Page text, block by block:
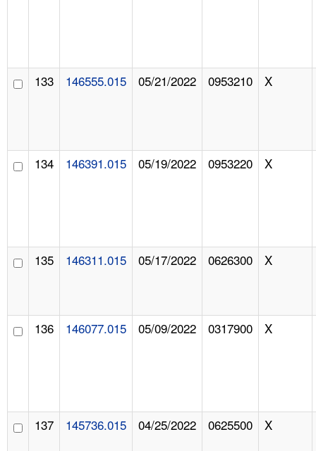
133 146555.015 05/21/2022 0953210 X
134 146391.015 05/19/2022 0953220 X
135 146311.015 05/17/2022 0626300 X
136 146077.015 05/09/2022 0317900 X
137 145736.015 04/25/2022 0625500 X